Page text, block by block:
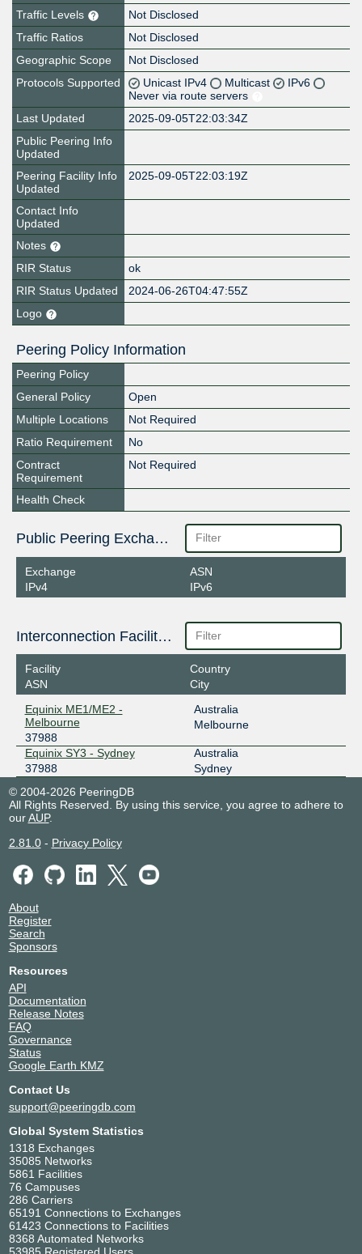
Traffic Levels
Not Disclosed
Traffic Ratios
Not Disclosed
Geographic Scope
Not Disclosed
Protocols Supported
Unicast IPv4 Multicast
IPv6
Never via route servers
Last Updated
2025-09-05T22:03:34Z
Public Peering Info
Updated
Peering Facility Info
Updated
2025-09-05T22:03:19Z
Contact Info
Updated
Notes
RIR Status
ok
RIR Status Updated
2024-06-26T04:47:55Z
Logo
Peering Policy Information
Peering Policy
General Policy
Open
Multiple Locations
Not Required
Ratio Requirement
No
Contract
Requirement
Not Required
Health Check
Public Peering Exchange Points
Exchange
IPv4
ASN
IPv6
Interconnection Facilities
Facility
ASN
Country
City
Equinix ME1/ME2 -
Melbourne
37988
Australia
Melbourne
Equinix SY3 - Sydney
37988
Australia
Sydney
© 2004-2026 PeeringDB
All Rights Reserved. By using this service, you agree to adhere to
ourAUP.
2.81.0- Privacy Policy
About
Register
Search
Sponsors
Resources
API
Documentation
Release Notes
FAQ
Governance
Status
Google Earth KMZ
Contact Us
support@peeringdb.com
Global System Statistics
1318 Exchanges
35085 Networks
5861 Facilities
76 Campuses
286 Carriers
65191 Connections to Exchanges
61423 Connections to Facilities
8368 Automated Networks
53985 Registered Users